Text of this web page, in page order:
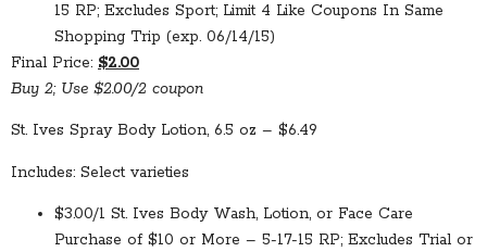
15 RP; Excludes Sport; Limit 4 Like Coupons In Same
Shopping Trip (exp. 06/14/15)
Final Price: $2.00
Buy 2; Use $2.00/2 coupon
St. Ives Spray Body Lotion, 6.5 oz – $6.49
Includes: Select varieties
$3.00/1 St. Ives Body Wash, Lotion, or Face Care
Purchase of $10 or More – 5-17-15 RP; Excludes Trial or